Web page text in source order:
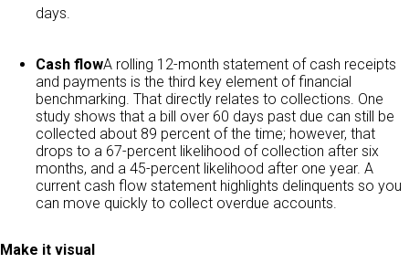
days.
Cash flowA rolling 12-month statement of cash receipts
and payments is the third key element of financial
benchmarking. That directly relates to collections. One
study shows that a bill over 60 days past due can still be
collected about 89 percent of the time; however, that
drops to a 67-percent likelihood of collection after six
months, and a 45-percent likelihood after one year. A
current cash flow statement highlights delinquents so you
can move quickly to collect overdue accounts.
Make it visual